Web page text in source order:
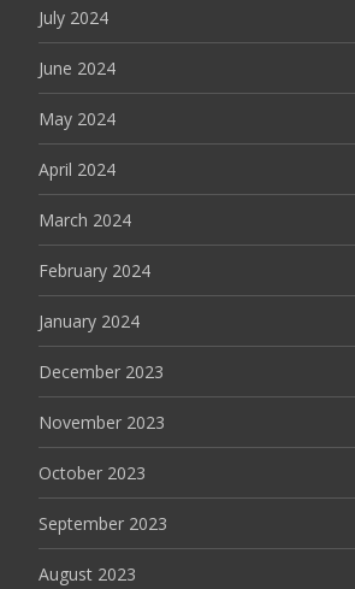
July 2024
June 2024
May 2024
April 2024
March 2024
February 2024
January 2024
December 2023
November 2023
October 2023
September 2023
August 2023